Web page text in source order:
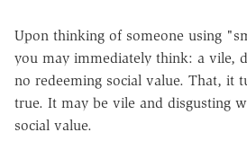
Upon thinking of someone using
you may immediately think: a vile,
no redeeming social value. That, it
true. It may be vile and disgusting
social value.